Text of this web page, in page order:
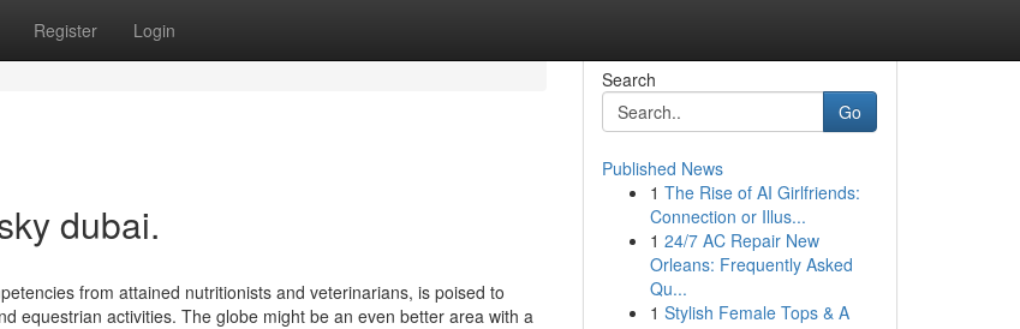
Register Login
dubai.
from attained nutritionists and veterinarians, is poised to
equestrian activities. The globe might be an even better area with a
Search
Go
Published News
1 The Rise of AI Girlfriends:
Connection or Illus...
1 24/7 AC Repair New
Orleans: Frequently Asked
Qu...
1 Stylish Female Tops & A